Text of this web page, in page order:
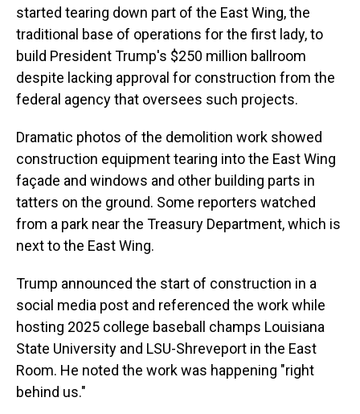
started tearing down part of the East Wing, the
traditional base of operations for the first lady, to
build President Trump's $250 million ballroom
despite lacking approval for construction from the
federal agency that oversees such projects.
Dramatic photos of the demolition work showed
construction equipment tearing into the East Wing
façade and windows and other building parts in
tatters on the ground. Some reporters watched
from a park near the Treasury Department, which is
next to the East Wing.
Trump announced the start of construction in a
social media post and referenced the work while
hosting 2025 college baseball champs Louisiana
State University and LSU-Shreveport in the East
Room. He noted the work was happening "right
behind us."